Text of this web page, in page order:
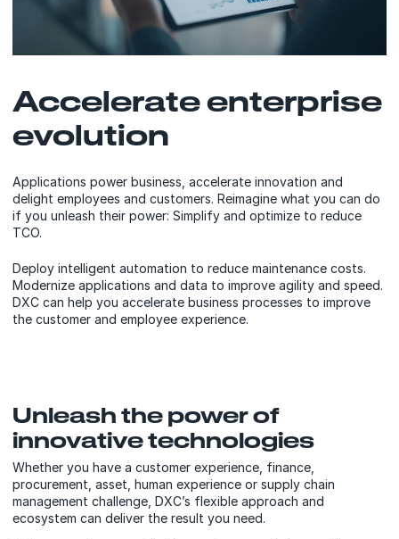
Accelerate enterprise
evolution
Applications power business, accelerate innovation and
delight employees and customers. Reimagine what you can do
if you unleash their power: Simplify and optimize to reduce
TCO.
Deploy intelligent automation to reduce maintenance costs.
Modernize applications and data to improve agility and speed.
DXC can help you accelerate business processes to improve
the customer and employee experience.
Unleash the power of
innovative technologies
Whether you have a customer experience, finance,
procurement, asset, human experience or supply chain
management challenge, DXC’s flexible approach and
ecosystem can deliver the result you need.